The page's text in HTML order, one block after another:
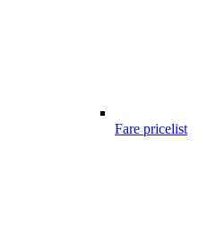
Fare pricelist